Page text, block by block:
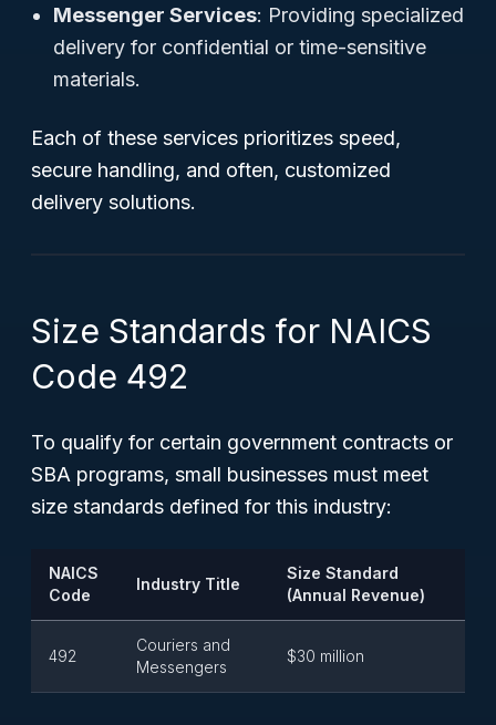
Messenger Services: Providing specialized
delivery for confidential or time-sensitive
materials.
Each of these services prioritizes speed,
secure handling, and often, customized
delivery solutions.
Size Standards for NAICS
Code 492
To qualify for certain government contracts or
SBA programs, small businesses must meet
size standards defined for this industry:
NAICS
Code
Industry Title
Size Standard
(Annual Revenue)
492
Couriers and
Messengers
$30 million